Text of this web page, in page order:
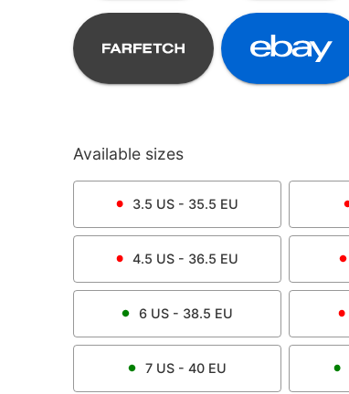
Available sizes
3.5 US - 35.5 EU
4.5 US - 36.5 EU
6US - 38.5 EU
7US - 40 EU